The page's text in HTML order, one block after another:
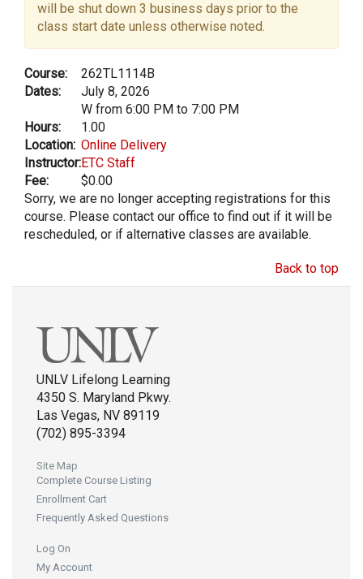
will be shut down 3 business days prior to the
class start date unless otherwise noted.
Course:
262TL1114B
Dates:
July 8, 2026
W from 6:00 PM to 7:00 PM
Hours:
1.00
Location: Online Delivery
Instructor:ETC Staff
Fee:
$0.00
Sorry, we are no longer accepting registrations for this
course. Please contact our office to find out if it will be
rescheduled, or if alternative classes are available.
Back to top
UNLV Lifelong Learning
4350 S. Maryland Pkwy.
Las Vegas, NV 89119
(702) 895-3394
Site Map
Complete Course Listing
Enrollment Cart
Frequently Asked Questions
Log On
My Account